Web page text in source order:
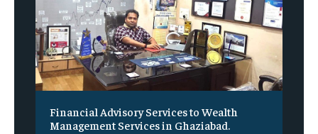
Financial Advisory Services to Wealth
Management Services in Ghaziabad.